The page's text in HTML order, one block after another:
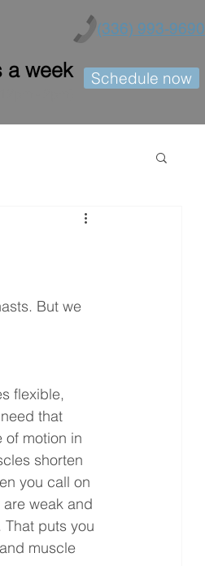
(336) 993-9690
a week Schedule now
But we
flexible,
that
of motion in
shorten
you call on
weak and
That puts you
muscle